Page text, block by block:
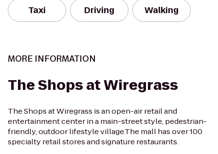
Taxi Driving Walking
MORE INFORMATION
The Shops at Wiregrass
The Shops at Wiregrass is an open-air retail and
entertainment center in a main-street style, pedestrian-
friendly, outdoor lifestyle village.The mall has over 100
specialty retail stores and signature restaurants.